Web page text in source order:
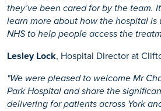
they’ve been cared for by the team.
learn more about how the hospital
NHS to help people access the
Lesley Lock, Hospital Director at
"We were pleased to welcome Mr
Park Hospital and share the
delivering for patients across York